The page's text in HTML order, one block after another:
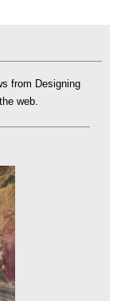
from Designing
web.